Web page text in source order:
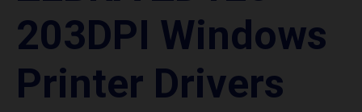
203DPI Windows
Printer Drivers